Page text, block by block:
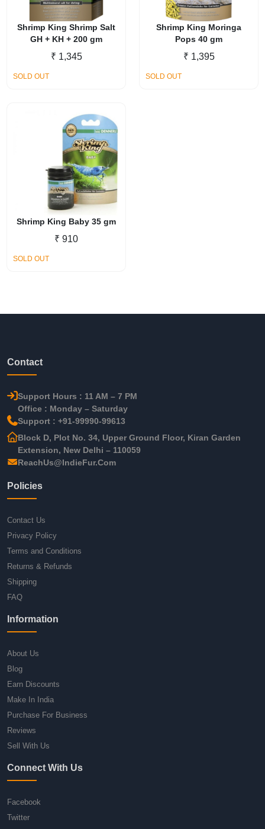
Shrimp King Shrimp Salt
GH + KH + 200 gm
₹ 1,345
SOLD OUT
Shrimp King Moringa
Pops 40 gm
₹ 1,395
SOLD OUT
Shrimp King Baby 35 gm
₹ 910
SOLD OUT
Contact
Support Hours : 11 AM – 7 PM
Office : Monday – Saturday
Support : +91-99990-99613
Block D, Plot No. 34, Upper Ground Floor, Kiran Garden
Extension, New Delhi – 110059
ReachUs@IndieFur.Com
Policies
Contact Us
Privacy Policy
Terms and Conditions
Returns & Refunds
Shipping
FAQ
Information
About Us
Blog
Earn Discounts
Make In India
Purchase For Business
Reviews
Sell With Us
Connect With Us
Facebook
Twitter